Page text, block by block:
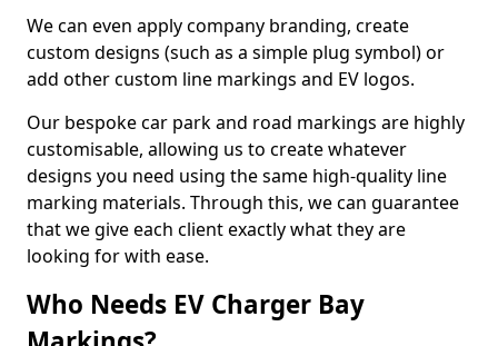
We can even apply company branding, create
custom designs (such as a simple plug symbol) or
add other custom line markings and EV logos.
Our bespoke car park and road markings are highly
customisable, allowing us to create whatever
designs you need using the same high-quality line
marking materials. Through this, we can guarantee
that we give each client exactly what they are
looking for with ease.
Who Needs EV Charger Bay